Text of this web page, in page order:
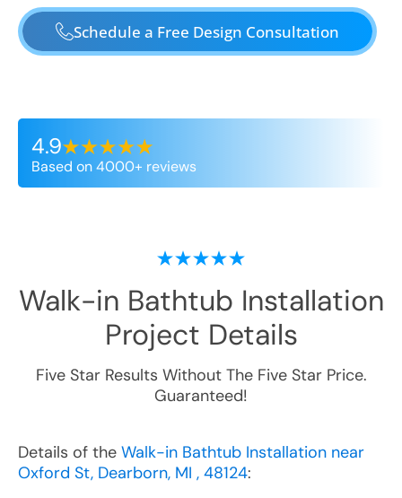
Schedule a Free Design Consultation
4.9
Based on 4000+ reviews
Walk-in Bathtub Installation
Project Details
Five Star Results Without The Five Star Price.
Guaranteed!
Details of the Walk-in Bathtub Installation near
Oxford St, Dearborn, MI , 48124: